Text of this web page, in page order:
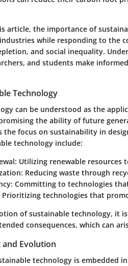
article, the importance of
while responding to the
and social inequality.
and students make
Technology
can be understood as the
the ability of future
focus on sustainability in
technology include:
: Utilizing renewable resources
: Reducing waste through
: Committing to technologies
Prioritizing technologies that
of sustainable technology, it
consequences, which can
Evolution
technology is embedded